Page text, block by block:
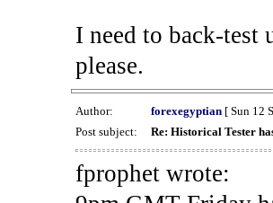
I need to back-test
please.
Author: forexegyptian[ Sun 12
Post subject:
Re: Historical Tester
fprophet wrote: